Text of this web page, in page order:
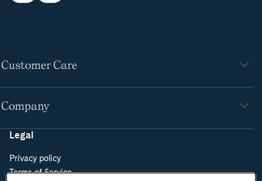
Customer Care
Company
Legal
Privacy policy
Terms of Service